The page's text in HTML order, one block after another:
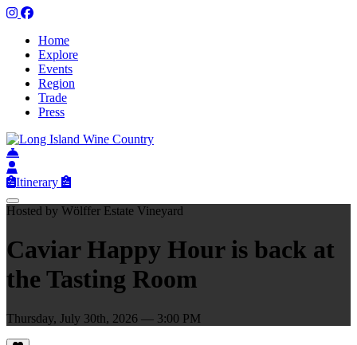
Home
Explore
Events
Region
Trade
Press
Itinerary
Hosted by Wölffer Estate Vineyard
Caviar Happy Hour is back at
the Tasting Room
Thursday, July 30th, 2026 — 3:00 PM